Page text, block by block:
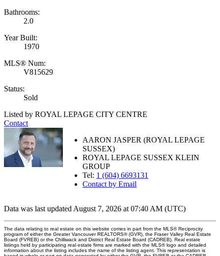
Bathrooms:
2.0
Year Built:
1970
MLS® Num:
V815629
Status:
Sold
Listed by ROYAL LEPAGE CITY CENTRE
Contact
AARON JASPER (ROYAL LEPAGE
SUSSEX)
ROYAL LEPAGE SUSSEX KLEIN
GROUP
Tel: 1 (604) 6693131
Contact by Email
Data was last updated August 7, 2026 at 07:40 AM (UTC)
The data relating to real estate on this website comes in part from the MLS® Reciprocity
program of either the Greater Vancouver REALTORS® (GVR), the Fraser Valley Real Estate
Board (FVREB) or the Chilliwack and District Real Estate Board (CADREB). Real estate
listings held by participating real estate firms are marked with the MLS® logo and detailed
information about the listing includes the name of the listing agent. This representation is